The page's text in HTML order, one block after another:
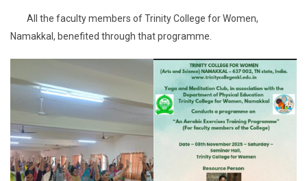
All the faculty members of Trinity College for Women,
Namakkal, benefited through that programme.